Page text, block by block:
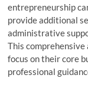
entrepreneurship
provide additional
administrative
This
focus on their core
professional